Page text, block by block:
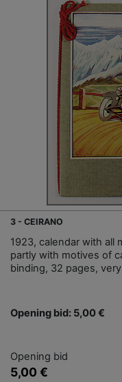
3 - CEIRANO
1923, calendar with all
partly with motives of
binding, 32 pages,
Opening bid: 5,00 €
Opening bid
5,00 €